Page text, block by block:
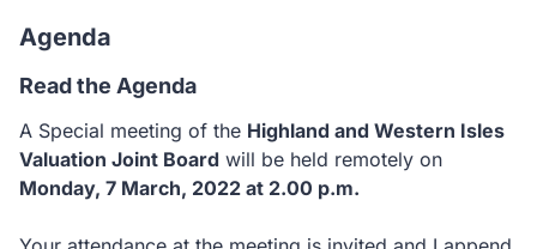
Agenda
Read the Agenda
A Special meeting of the Highland and Western Isles
Valuation Joint Board will be held remotely on
Monday, 7 March, 2022 at 2.00 p.m.